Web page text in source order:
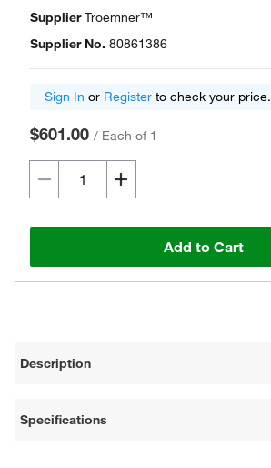
SupplierTroemner™
Supplier No. 80861386
Sign In or Register to check your price.
$601.00 / Each of 1
Add to Cart
Description
Specifications